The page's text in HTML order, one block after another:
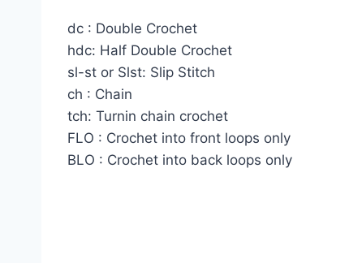
dc : Double Crochet
hdc: Half Double Crochet
sl-st or Slst: Slip Stitch
ch : Chain
tch: Turnin chain crochet
FLO : Crochet into front loops only
BLO : Crochet into back loops only